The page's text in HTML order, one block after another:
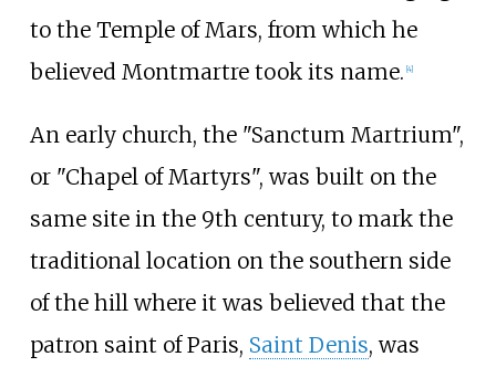
to the Temple of Mars, from which he
believed Montmartre took its name. 4]
An early church, the "Sanctum Martrium",
or "Chapel of Martyrs", was built on the
same site in the 9th century, to mark the
traditional location on the southern side
of the hill where it was believed that the
patron saint of Paris, Saint Denis, was